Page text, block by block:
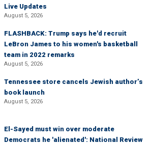
Live Updates
August 5, 2026
FLASHBACK: Trump says he'd recruit
LeBron James to his women's basketball
team in 2022 remarks
August 5, 2026
Tennessee store cancels Jewish author’s
book launch
August 5, 2026
El-Sayed must win over moderate
Democrats he 'alienated': National Review